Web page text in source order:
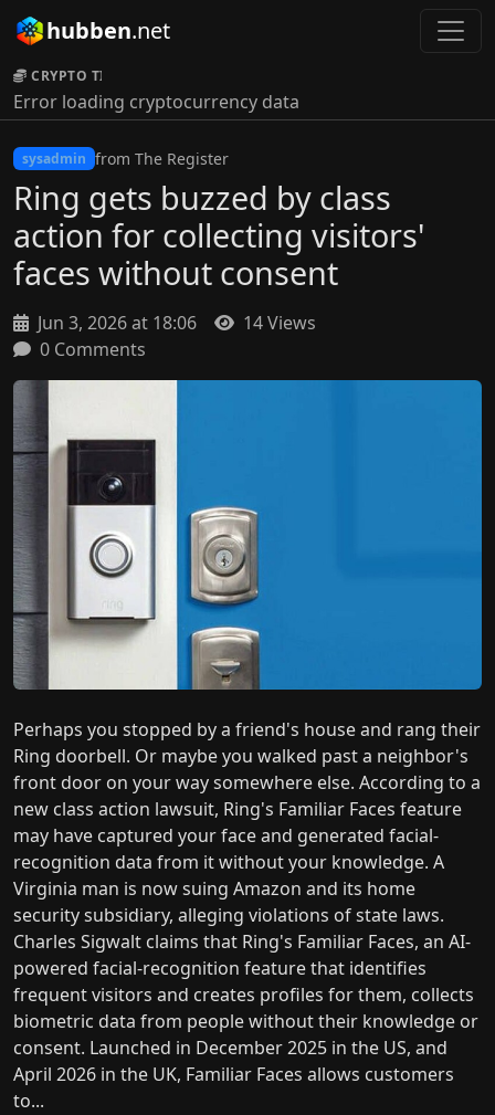
hubben.net
CRYPTO TICKER:
Error loading cryptocurrency data
sysadmin from The Register
Ring gets buzzed by class
action for collecting visitors'
faces without consent
Jun 3, 2026 at 18:06
14 Views
0 Comments
Perhaps you stopped by a friend's house and rang their
Ring doorbell. Or maybe you walked past a neighbor's
front door on your way somewhere else. According to a
new class action lawsuit, Ring's Familiar Faces feature
may have captured your face and generated facial-
recognition data from it without your knowledge. A
Virginia man is now suing Amazon and its home
security subsidiary, alleging violations of state laws.
Charles Sigwalt claims that Ring's Familiar Faces, an AI-
powered facial-recognition feature that identifies
frequent visitors and creates profiles for them, collects
biometric data from people without their knowledge or
consent. Launched in December 2025 in the US, and
April 2026 in the UK, Familiar Faces allows customers
to...